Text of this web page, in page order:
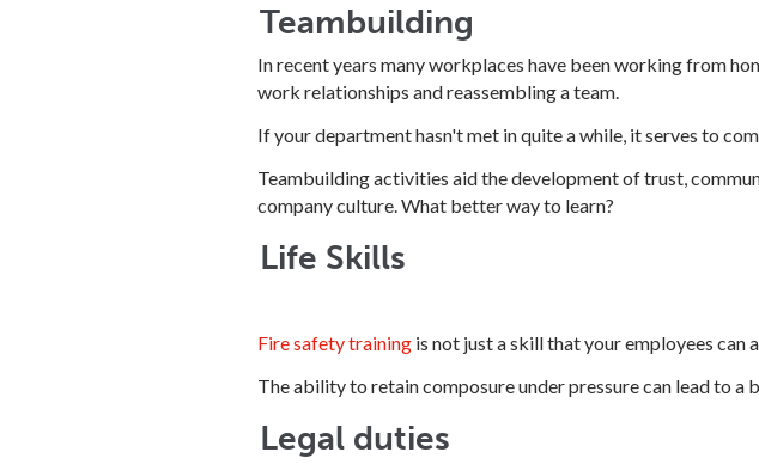
Teambuilding
In recent years many workplaces have been working from
work relationships and reassembling a team.
If your department hasn't met in quite a while, it serves to
Teambuilding activities aid the development of trust,
company culture. What better way to learn?
Life Skills
Fire safety trainingis not just a skill that your employees can
The ability to retain composure under pressure can lead to a
Legal duties